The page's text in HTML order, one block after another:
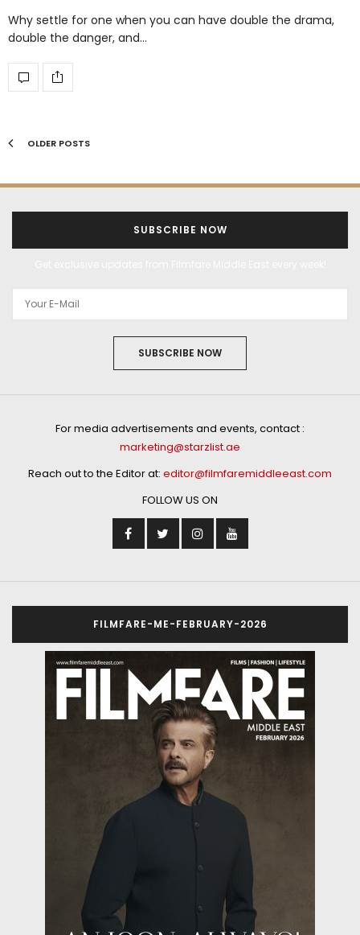
Why settle for one when you can have double the drama,
double the danger, and…
OLDER POSTS
SUBSCRIBE NOW
SUBSCRIBE NOW
For media advertisements and events, contact :
marketing@starzlist.ae
Reach out to the Editor at: editor@filmfaremiddleeast.com
FOLLOW US ON
FILMFARE-ME-FEBRUARY-2026